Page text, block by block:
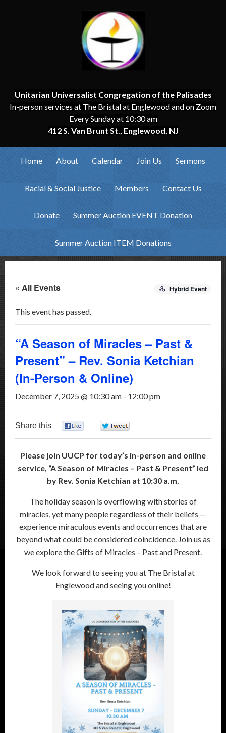
Unitarian Universalist Congregation of the Palisades
In-person services at The Bristal at Englewood and on Zoom
Every Sunday at 10:30 am
412 S. Van Brunt St., Englewood, NJ
Home About Calendar Join Us Sermons
Racial & Social Justice Members Contact Us
Donate Summer Auction EVENT Donation
Summer Auction ITEM Donations
« All Events Hybrid Event
This event has passed.
“A Season of Miracles – Past &
Present” – Rev. Sonia Ketchian
(In-Person & Online)
December 7, 2025 @ 10:30 am - 12:00 pm
Share this
Please join UUCP for today’s in-person and online
service, “A Season of Miracles – Past & Present” led
by Rev. Sonia Ketchian at 10:30 a.m.
The holiday season is overflowing with stories of
miracles, yet many people regardless of their beliefs —
experience miraculous events and occurrences that are
beyond what could be considered coincidence. Join us as
we explore the Gifts of Miracles – Past and Present.
We look forward to seeing you at The Bristal at
Englewood and seeing you online!